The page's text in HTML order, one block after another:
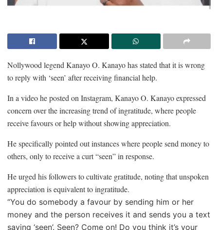
Nollywood legend Kanayo O. Kanayo has stated that it is wrong
to reply with ‘seen’ after receiving financial help.
In a video he posted on Instagram, Kanayo O. Kanayo expressed
concern over the increasing trend of ingratitude, where people
receive favours or help without showing appreciation.
He specifically pointed out instances where people send money to
others, only to receive a curt “seen” in response.
He urged his followers to cultivate gratitude, noting that unspoken
appreciation is equivalent to ingratitude.
“You do somebody a favour by sending him or her
money and the person receives it and sends you a text
saying ‘seen’. Seen? Come on! Do you think it’s your